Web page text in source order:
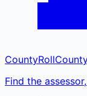
CountyRoll
Find the